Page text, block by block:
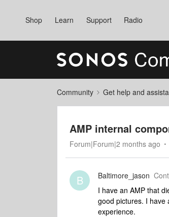
Shop Learn Support Radio
Community Get help and
AMP internal
Forum|Forum|2 months ago
B Baltimore_jason
I have an AMP that
good pictures. I have
experience.